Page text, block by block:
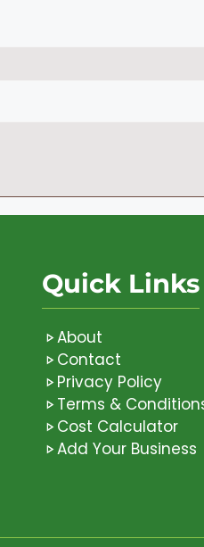
Quick Links
About
Contact
Privacy Policy
Terms &
Cost Calculator
Add Your Business